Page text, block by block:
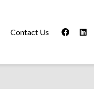
Contact Us